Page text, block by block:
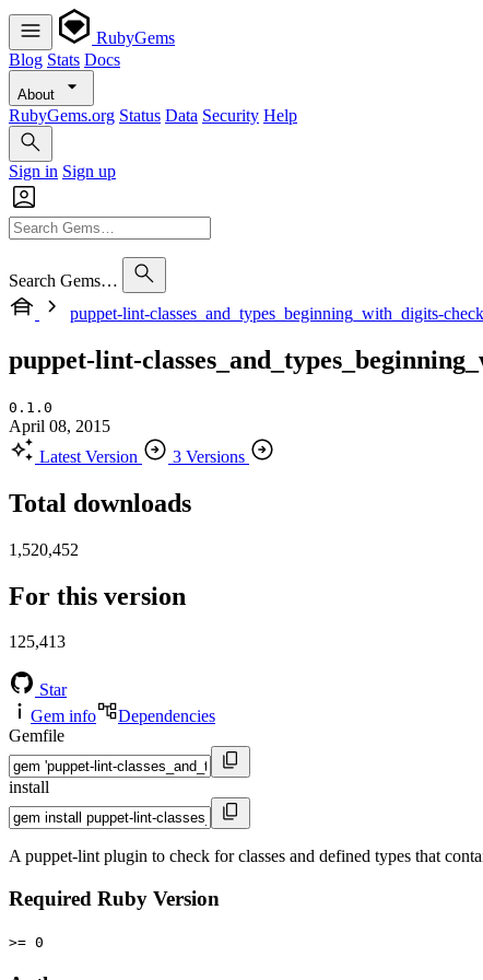
RubyGems
Blog Stats Docs
About
RubyGems.org Status Data Security Help
Sign in Sign up
Search Gems…
puppet-lint-classes_and_types_beginning_with_digits-check
puppet-lint-
0.1.0
April 08, 2015
Latest Version
3 Versions
Total downloads
1,520,452
For this version
125,413
Star
Gem info
Dependencies
Gemfile
install
A puppet-lint plugin to check for classes and defined types that
Required Ruby Version
>= 0